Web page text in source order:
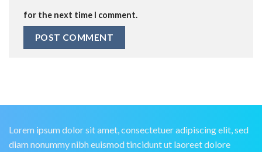
for the next time I comment.
Lorem ipsum dolor sit amet, consectetuer adipiscing elit, sed
diam nonummy nibh euismod tincidunt ut laoreet dolore